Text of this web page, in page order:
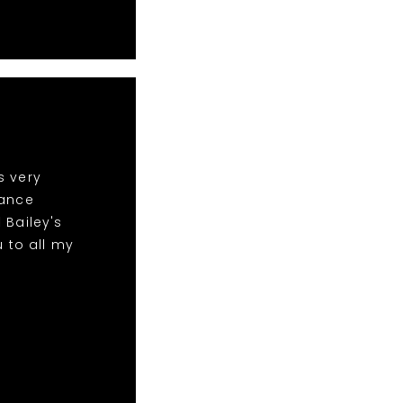
very
to all my